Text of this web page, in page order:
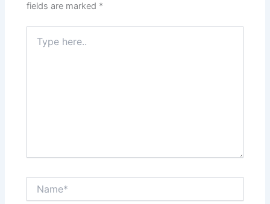
fields are marked *
here..